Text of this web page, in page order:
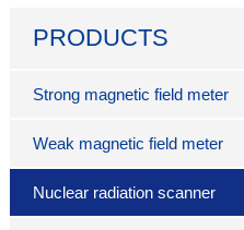
PRODUCTS
Strong magnetic field meter
Weak magnetic field meter
Nuclear radiation scanner